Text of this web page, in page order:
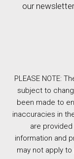
our
PLEASE NOTE:
subject to
been made to
inaccuracies in
are
information and
may not apply